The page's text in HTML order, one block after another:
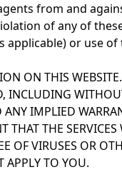
from and
of any of
or use of
ON THIS
INCLUDING
IMPLIED
THAT THE
OF VIRUSES OR
APPLY TO YOU.